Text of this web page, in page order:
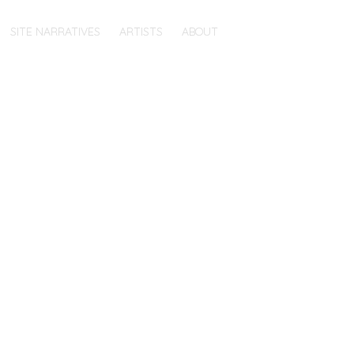
SITE NARRATIVES ARTISTS ABOUT